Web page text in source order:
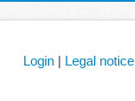
Login | Legal notice